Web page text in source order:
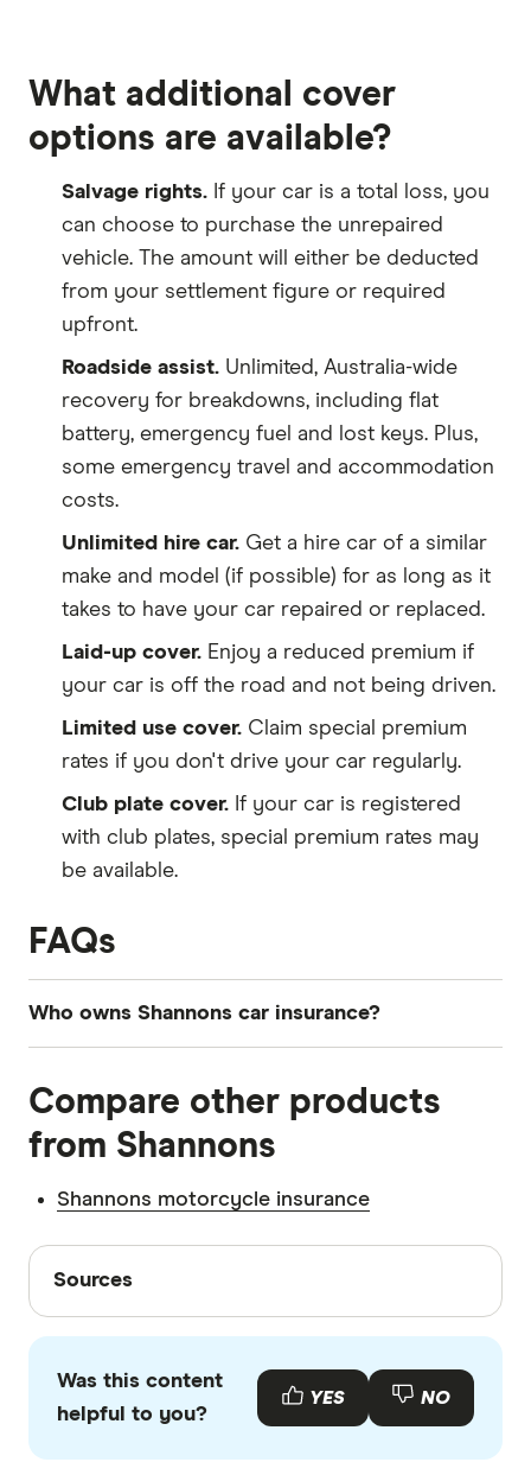
What additional cover
options are available?
Salvage rights. If your car is a total loss, you
can choose to purchase the unrepaired
vehicle. The amount will either be deducted
from your settlement figure or required
upfront.
Roadside assist. Unlimited, Australia-wide
recovery for breakdowns, including flat
battery, emergency fuel and lost keys. Plus,
some emergency travel and accommodation
costs.
Unlimited hire car. Get a hire car of a similar
make and model (if possible) for as long as it
takes to have your car repaired or replaced.
Laid-up cover. Enjoy a reduced premium if
your car is off the road and not being driven.
Limited use cover. Claim special premium
rates if you don't drive your car regularly.
Club plate cover. If your car is registered
with club plates, special premium rates may
be available.
FAQs
Who owns Shannons car insurance?
insurance brands.
Compare other products
from Shannons
Shannons motorcycle insurance
Sources
Sources
with other experts to ensure you're getting
accurate, up-to-date information. Articles are
fact
Was this content
helpful to you?
YES NO